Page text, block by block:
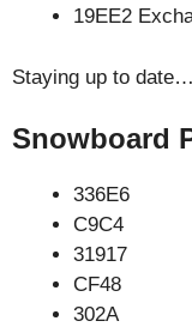
19EE2
Staying up to date…
Snowboard
336E6
C9C4
31917
CF48
302A